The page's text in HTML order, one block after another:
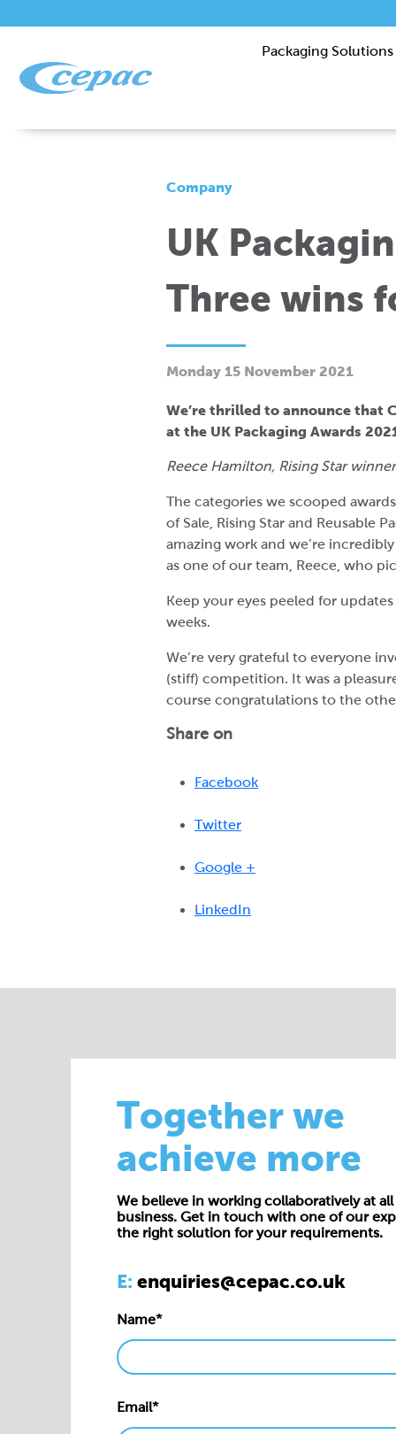
Packaging Solutions
Company
UK
Three wins
Monday 15 November 2021
We’re thrilled to announce that
at the UK Packaging Awards
Reece Hamilton, Rising Star
The categories we scooped
of Sale, Rising Star and Reusable
amazing work and we’re
as one of our team, Reece, who
Keep your eyes peeled for
weeks.
We’re very grateful to everyone
(stiff) competition. It was a
course congratulations to the
Share on
Facebook
Twitter
Google +
LinkedIn
Together we
achieve more
We believe in working collaboratively at
business. Get in touch with one of our
the right solution for your requirements.
E: enquiries@cepac.co.uk
Name*
Email*